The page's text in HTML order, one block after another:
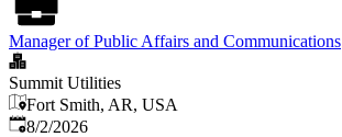
Manager of Public Affairs and Communications
Summit Utilities
Fort Smith, AR, USA
Published
8/2/2026